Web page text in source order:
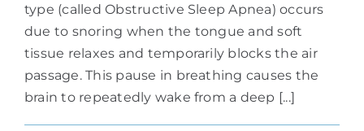
type (called Obstructive Sleep Apnea) occurs
due to snoring when the tongue and soft
tissue relaxes and temporarily blocks the air
passage. This pause in breathing causes the
brain to repeatedly wake from a deep [...]